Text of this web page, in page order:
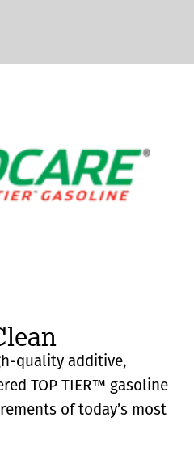
quality additive,
TOP TIER™ gasoline
of today’s most